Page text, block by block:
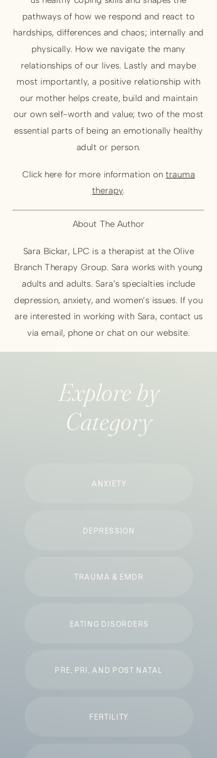
pathways of how we respond and react to
hardships, differences and chaos; internally and
physically. How we navigate the many
relationships of our lives. Lastly and maybe
most importantly, a positive relationship with
our mother helps create, build and maintain
our own self-worth and value; two of the most
essential parts of being an emotionally healthy
adult or person.
Click here for more information ontrauma
therapy.
About The Author
Sara Bickar, LPC is a therapist at the Olive
Branch Therapy Group. Sara works with young
adults and adults. Sara’s specialties include
depression, anxiety, and women’s issues. If you
are interested in working with Sara, contact us
via email, phone or chat on our website.
Explore by
Category
ANXIETY
TRAUMA & EMDR
EATING DISORDERS
PRE, PRI, AND POST NATAL
FERTILITY
DEPRESSION